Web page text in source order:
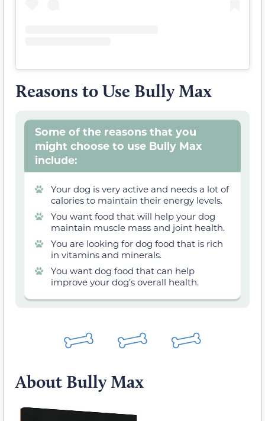
Reasons to Use Bully Max
Some of the reasons that you
might choose to use Bully Max
include:
Your dog is very active and needs a lot of
calories to maintain their energy levels.
You want food that will help your dog
maintain muscle mass and joint health.
You are looking for dog food that is rich
in vitamins and minerals.
You want dog food that can help
improve your dog’s overall health.
About Bully Max